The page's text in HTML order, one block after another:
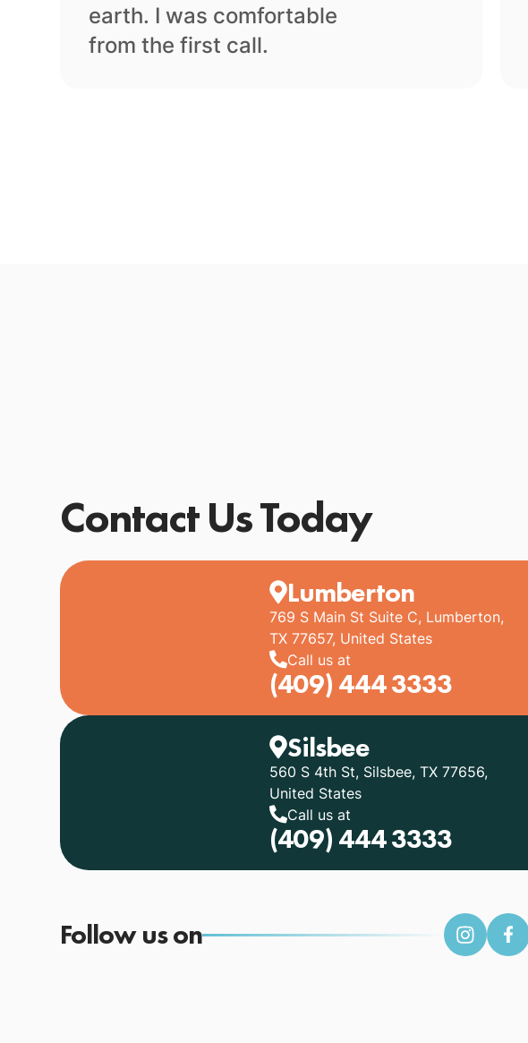
earth. I was comfortable
from the first call.
Contact Us Today
Lumberton
769 S Main St Suite C, Lumberton,
TX 77657, United States
Call us at
(409) 444 3333
Silsbee
560 S 4th St, Silsbee, TX 77656,
United States
Call us at
(409) 444 3333
Follow us on